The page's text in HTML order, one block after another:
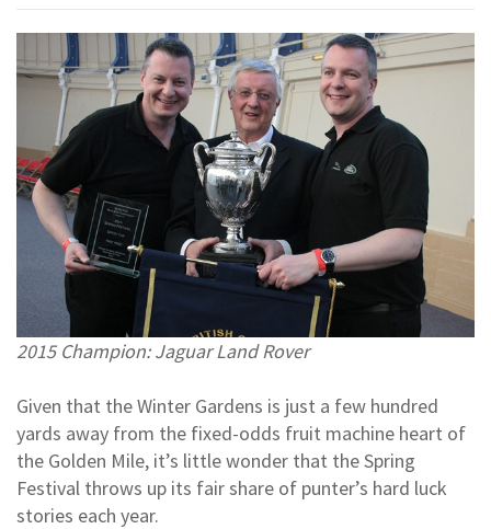
2015 Champion: Jaguar Land Rover
Given that the Winter Gardens is just a few hundred
yards away from the fixed-odds fruit machine heart of
the Golden Mile, it’s little wonder that the Spring
Festival throws up its fair share of punter’s hard luck
stories each year.